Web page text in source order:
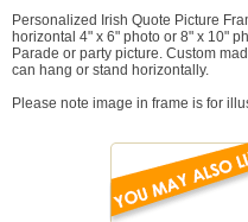
Personalized Irish Quote Picture
horizontal 4" x 6" photo or 8" x 10"
Parade or party picture. Custom
can hang or stand horizontally.
Please note image in frame is for